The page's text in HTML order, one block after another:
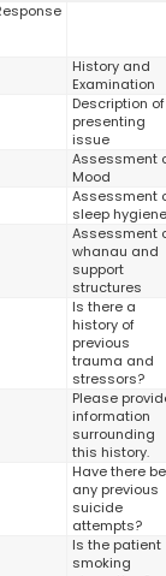
History and
Examination
Description of
presenting
issue
Assessment
Mood
Assessment
sleep hygiene
Assessment
whanau and
support
structures
Is there a
history of
previous
trauma and
stressors?
Please
information
surrounding
this history.
Have there
any previous
suicide
attempts?
Is the patient
smoking